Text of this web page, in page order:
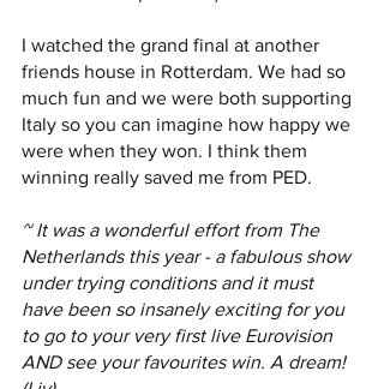
I watched the grand final at another
friends house in Rotterdam. We had so
much fun and we were both supporting
Italy so you can imagine how happy we
were when they won. I think them
winning really saved me from PED.
~ It was a wonderful effort from The
Netherlands this year - a fabulous show
under trying conditions and it must
have been so insanely exciting for you
to go to your very first live Eurovision
AND see your favourites win. A dream!